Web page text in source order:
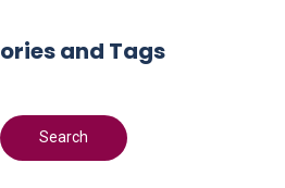
and Tags